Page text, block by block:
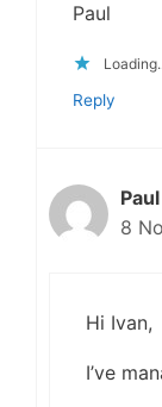
Paul
Reply
Paul
8
Hi Ivan,
I’ve